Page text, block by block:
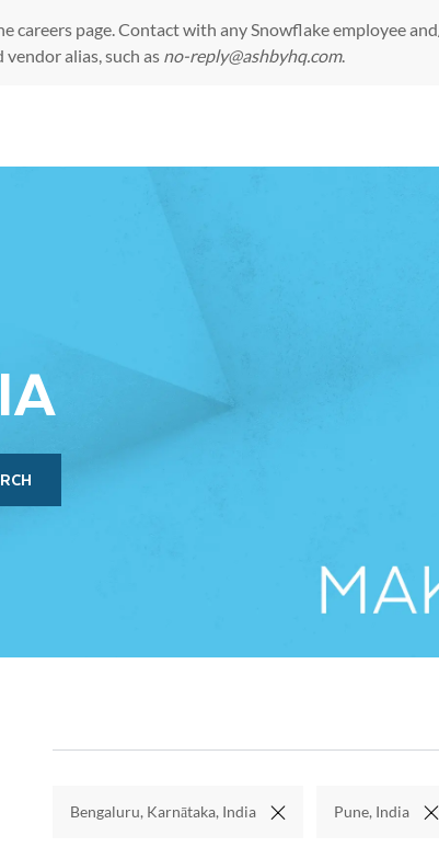
careers page. Contact with any Snowflake employee
alias, such as no-reply@ashbyhq.com.
Bengaluru, Karnātaka, India Pune, India